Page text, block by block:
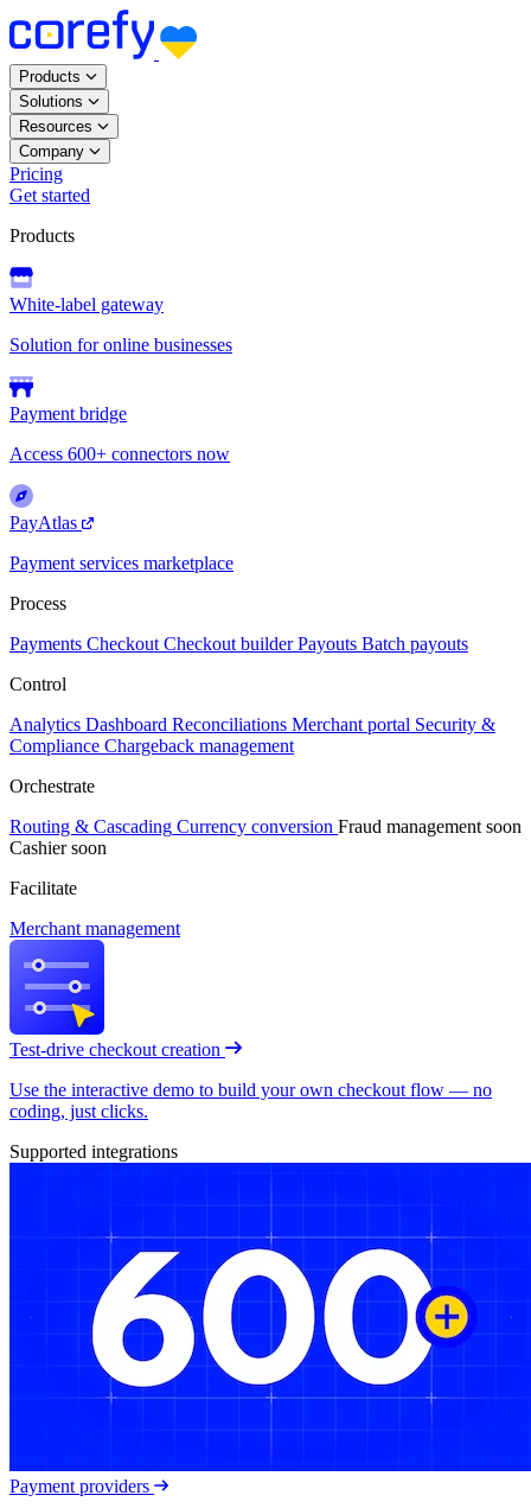
Products
Solutions
Resources
Company
Pricing
Get started
Products
White-label gateway
Solution for online businesses
Payment bridge
Access 600+ connectors now
PayAtlas
Payment services marketplace
Process
Payments Checkout Checkout builder Payouts Batch payouts
Control
Analytics Dashboard Reconciliations Merchant portal Security &
Compliance Chargeback management
Orchestrate
Routing & Cascading Currency conversion Fraud management soon
Cashier soon
Facilitate
Merchant management
Test-drive checkout creation
Use the interactive demo to build your own checkout flow — no
coding, just clicks.
Supported integrations
Payment providers